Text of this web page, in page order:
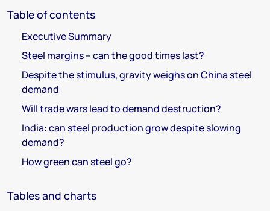
Table of contents
Executive Summary
Steel margins – can the good times last?
Despite the stimulus, gravity weighs on China steel
demand
Will trade wars lead to demand destruction?
India: can steel production grow despite slowing
demand?
How green can steel go?
Tables and charts